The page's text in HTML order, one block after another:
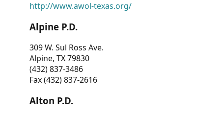
http://www.awol-texas.org/
Alpine P.D.
309 W. Sul Ross Ave.
Alpine, TX 79830
(432) 837-3486
Fax (432) 837-2616
Alton P.D.